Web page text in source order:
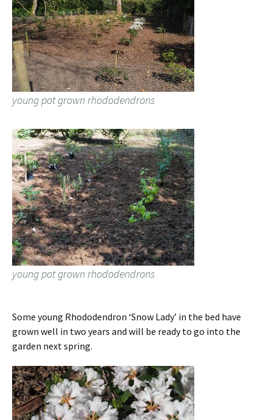
young pot grown rhododendrons
young pot grown rhododendrons
Some young Rhododendron ‘Snow Lady’ in the bed have
grown well in two years and will be ready to go into the
garden next spring.